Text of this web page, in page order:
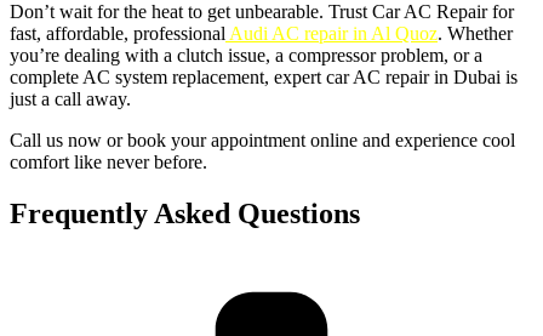
Don’t wait for the heat to get unbearable. Trust Car AC Repair for
fast, affordable, professional Audi AC repair in Al Quoz. Whether
you’re dealing with a clutch issue, a compressor problem, or a
complete AC system replacement, expert car AC repair in Dubai is
just a call away.
Call us now or book your appointment online and experience cool
comfort like never before.
Frequently Asked Questions